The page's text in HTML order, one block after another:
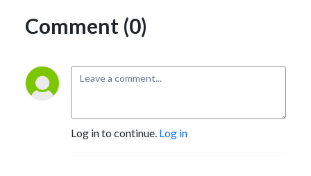
Comment (0)
Log in to continue. Log in